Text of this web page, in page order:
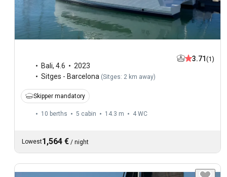
Bali, 4.6
2023
Sitges - Barcelona (Sitges: 2 km away)
3.71 (1)
Skipper mandatory
10 berths 5 cabin 14.3 m 4 WC
Lowest1,564 € / night